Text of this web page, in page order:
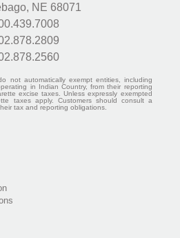
NE 68071
not automatically exempt entities, including
in Indian Country, from their reporting
excise taxes. Unless expressly exempted
taxes apply. Customers should consult a
tax and reporting obligations.